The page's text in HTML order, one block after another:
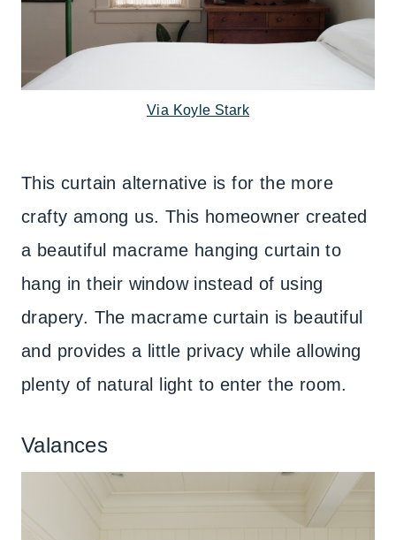
Via Koyle Stark
This curtain alternative is for the more
crafty among us. This homeowner created
a beautiful macrame hanging curtain to
hang in their window instead of using
drapery. The macrame curtain is beautiful
and provides a little privacy while allowing
plenty of natural light to enter the room.
Valances